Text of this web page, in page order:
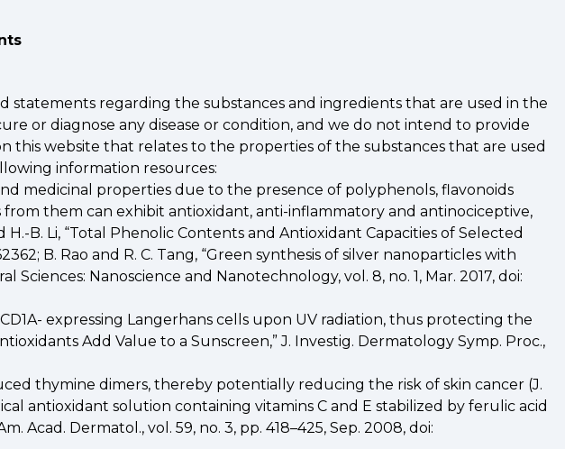
statements regarding the substances and ingredients that are used in the
or diagnose any disease or condition, and we do not intend to provide
website that relates to the properties of the substances that are used
information resources:
medicinal properties due to the presence of polyphenols, flavonoids
from them can exhibit antioxidant, anti-inflammatory and antinociceptive,
H.-B. Li, “Total Phenolic Contents and Antioxidant Capacities of Selected
B. Rao and R. C. Tang, “Green synthesis of silver nanoparticles with
Nanoscience and Nanotechnology, vol. 8, no. 1, Mar. 2017, doi:
expressing Langerhans cells upon UV radiation, thus protecting the
Add Value to a Sunscreen,” J. Investig. Dermatology Symp. Proc.,
thymine dimers, thereby potentially reducing the risk of skin cancer (J.
antioxidant solution containing vitamins C and E stabilized by ferulic acid
Dermatol., vol. 59, no. 3, pp. 418–425, Sep. 2008, doi: